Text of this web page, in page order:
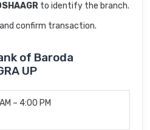
to identify the branch.
confirm transaction.
of Baroda
UP
– 4:00 PM